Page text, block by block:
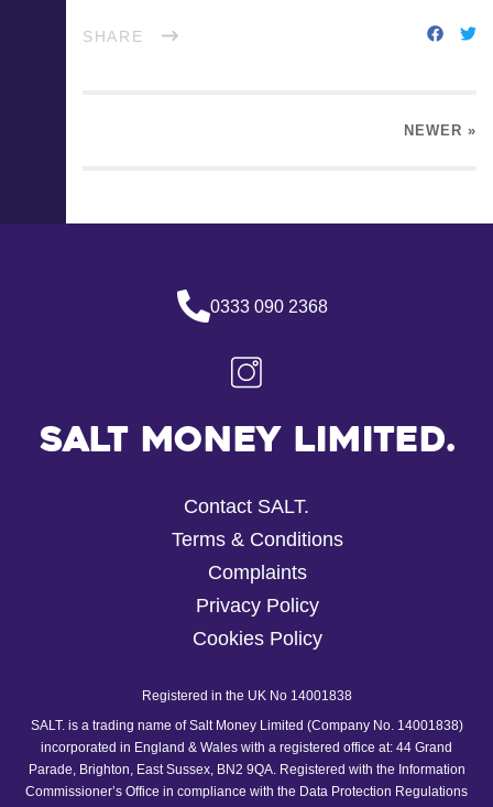
SHARE
NEWER »
0333 090 2368
Salt Money Limited.
Contact SALT.
Terms & Conditions
Complaints
Privacy Policy
Cookies Policy
Registered in the UK No 14001838
SALT. is a trading name of Salt Money Limited (Company No. 14001838)
incorporated in England & Wales with a registered office at: 44 Grand
Parade, Brighton, East Sussex, BN2 9QA. Registered with the Information
Commissioner’s Office in compliance with the Data Protection Regulations